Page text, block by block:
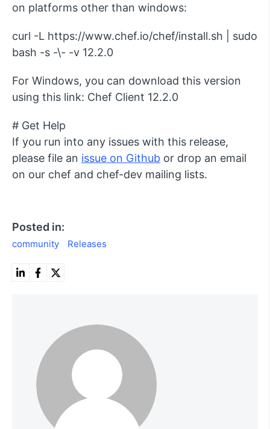
on platforms other than windows:
curl -L https://www.chef.io/chef/install.sh | sudo
bash -s -\- -v 12.2.0
For Windows, you can download this version
using this link: Chef Client 12.2.0
# Get Help
If you run into any issues with this release,
please file an issue on Github or drop an email
on our chef and chef-dev mailing lists.
Posted in:
community Releases